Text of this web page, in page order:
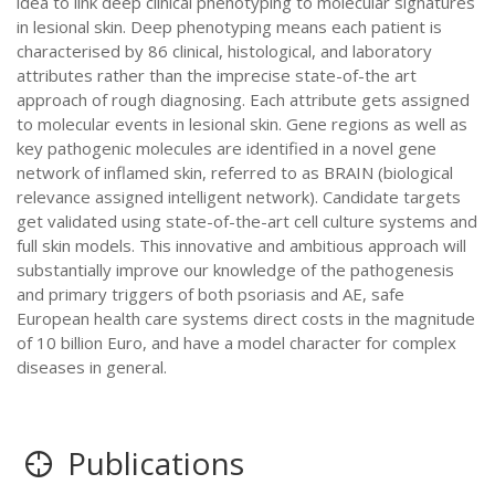
in lesional skin. Deep phenotyping means each patient is
characterised by 86 clinical, histological, and laboratory
attributes rather than the imprecise state-of-the art
approach of rough diagnosing. Each attribute gets assigned
to molecular events in lesional skin. Gene regions as well as
key pathogenic molecules are identified in a novel gene
network of inflamed skin, referred to as BRAIN (biological
relevance assigned intelligent network). Candidate targets
get validated using state-of-the-art cell culture systems and
full skin models. This innovative and ambitious approach will
substantially improve our knowledge of the pathogenesis
and primary triggers of both psoriasis and AE, safe
European health care systems direct costs in the magnitude
of 10 billion Euro, and have a model character for complex
diseases in general.
Publications